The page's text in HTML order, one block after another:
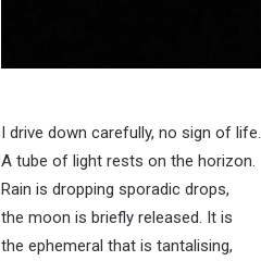
I drive down carefully, no sign of life.
A tube of light rests on the horizon.
Rain is dropping sporadic drops,
the moon is briefly released. It is
the ephemeral that is tantalising,